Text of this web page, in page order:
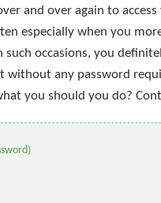
and over again to
especially when you
occasions, you
without any password
you should you do?